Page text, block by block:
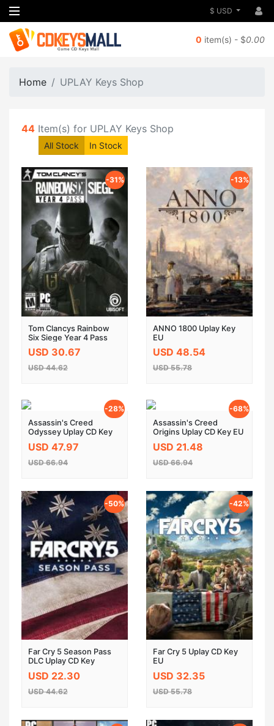
$ USD
0 item(s) - $0.00
Home UPLAY Keys Shop
44 Item(s) for UPLAY Keys Shop
All Stock In Stock
-31%
Tom Clancys Rainbow
Six Siege Year 4 Pass
DLC UPLAY KEY EU
USD 30.67
USD 44.62
-13%
ANNO 1800 Uplay Key
EU
USD 48.54
USD 55.78
-28%
Assassin's Creed
Odyssey Uplay CD Key
EU
USD 47.97
USD 66.94
-68%
Assassin's Creed
Origins Uplay CD Key EU
USD 21.48
USD 66.94
-50%
Far Cry 5 Season Pass
DLC Uplay CD Key
USD 22.30
USD 44.62
-42%
Far Cry 5 Uplay CD Key
EU
USD 32.35
USD 55.78